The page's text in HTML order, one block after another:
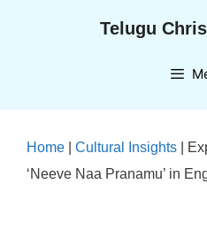
Telugu
Home Cultural Insights
‘Neeve Naa Pranamu’ in